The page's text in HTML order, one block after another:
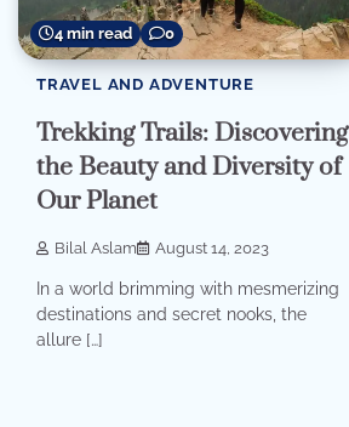
4 min read 0
TRAVEL AND ADVENTURE
Trekking Trails: Discovering
the Beauty and Diversity of
Our Planet
Bilal Aslam August 14, 2023
In a world brimming with mesmerizing
destinations and secret nooks, the
allure […]